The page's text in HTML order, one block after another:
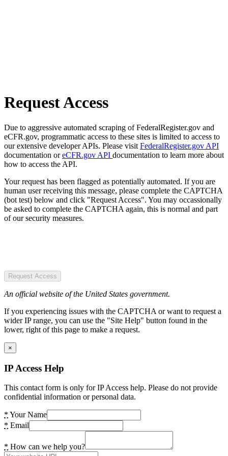
Request Access
Due to aggressive automated scraping of FederalRegister.gov and
eCFR.gov, programmatic access to these sites is limited to access to
our extensive developer APIs. Please visit FederalRegister.gov API
documentation oreCFR.gov API documentation to learn more about
how to access the API.
Your request has been flagged as potentially automated. If you are
human user receiving this message, please complete the CAPTCHA
(bot test) below and click "Request Access". You may occassionally
be asked to complete the CAPTCHA again, this is normal and part
of our security measures.
Request Access
An official website of the United States government.
If you experiencing issues with the CAPTCHA or want to request a
wider IP range, you can use the "Site Help" button found in the
lower, right of this page to make a request.
×
IP Access Help
This contact form is only for IP Access help. Please do not provide
confidential information or personal data.
* Your Name
* Email
* How can we help you?